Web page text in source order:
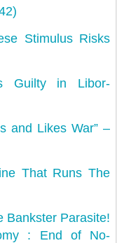
Stimulus Risks
Guilty in Libor-
and Likes War” –
That Runs The
Bankster Parasite!
: End of No-